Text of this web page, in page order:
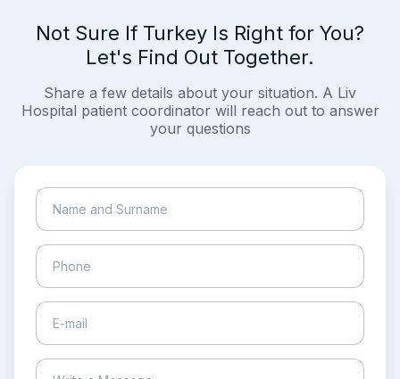
Not Sure If Turkey Is Right for You?
Let's Find Out Together.
Share a few details about your situation. A Liv
Hospital patient coordinator will reach out to answer
your questions